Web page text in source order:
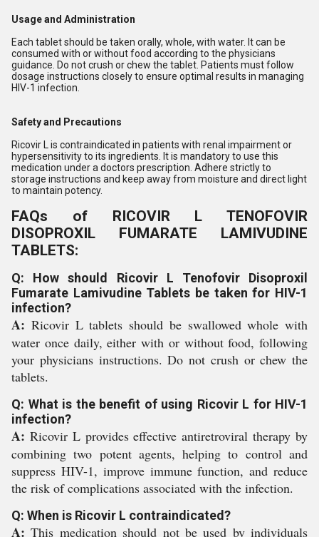
Usage and Administration
Each tablet should be taken orally, whole, with water. It can be
consumed with or without food according to the physicians
guidance. Do not crush or chew the tablet. Patients must follow
dosage instructions closely to ensure optimal results in managing
HIV-1 infection.
Safety and Precautions
Ricovir L is contraindicated in patients with renal impairment or
hypersensitivity to its ingredients. It is mandatory to use this
medication under a doctors prescription. Adhere strictly to
storage instructions and keep away from moisture and direct light
to maintain potency.
FAQs of RICOVIR L TENOFOVIR
DISOPROXIL FUMARATE LAMIVUDINE
TABLETS:
Q: How should Ricovir L Tenofovir Disoproxil
Fumarate Lamivudine Tablets be taken for HIV-1
infection?
A: Ricovir L tablets should be swallowed whole with
water once daily, either with or without food, following
your physicians instructions. Do not crush or chew the
tablets.
Q: What is the benefit of using Ricovir L for HIV-1
infection?
A: Ricovir L provides effective antiretroviral therapy by
combining two potent agents, helping to control and
suppress HIV-1, improve immune function, and reduce
the risk of complications associated with the infection.
Q: When is Ricovir L contraindicated?
A: This medication should not be used by individuals